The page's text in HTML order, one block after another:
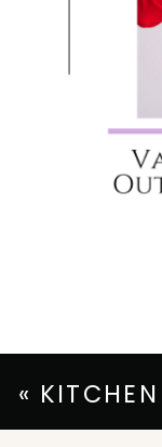
« KITCHEN ESSENTIALS FOR